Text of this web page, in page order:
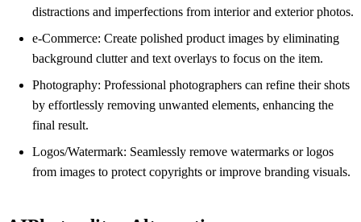
distractions and imperfections from interior and exterior photos.
e-Commerce: Create polished product images by eliminating
background clutter and text overlays to focus on the item.
Photography: Professional photographers can refine their shots
by effortlessly removing unwanted elements, enhancing the
final result.
Logos/Watermark: Seamlessly remove watermarks or logos
from images to protect copyrights or improve branding visuals.